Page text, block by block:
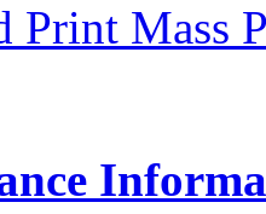
Print Mass